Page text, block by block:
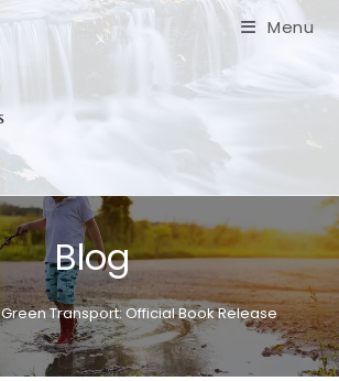
Menu
Blog
Green Transport: Official Book Release